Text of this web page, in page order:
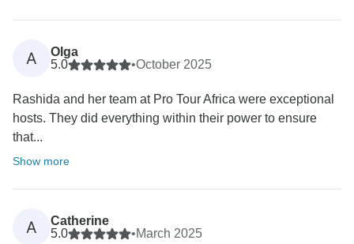
A
Olga
5.0
•October 2025
Rashida and her team at Pro Tour Africa were exceptional
hosts. They did everything within their power to ensure
that...
Show more
A
Catherine
5.0
•March 2025